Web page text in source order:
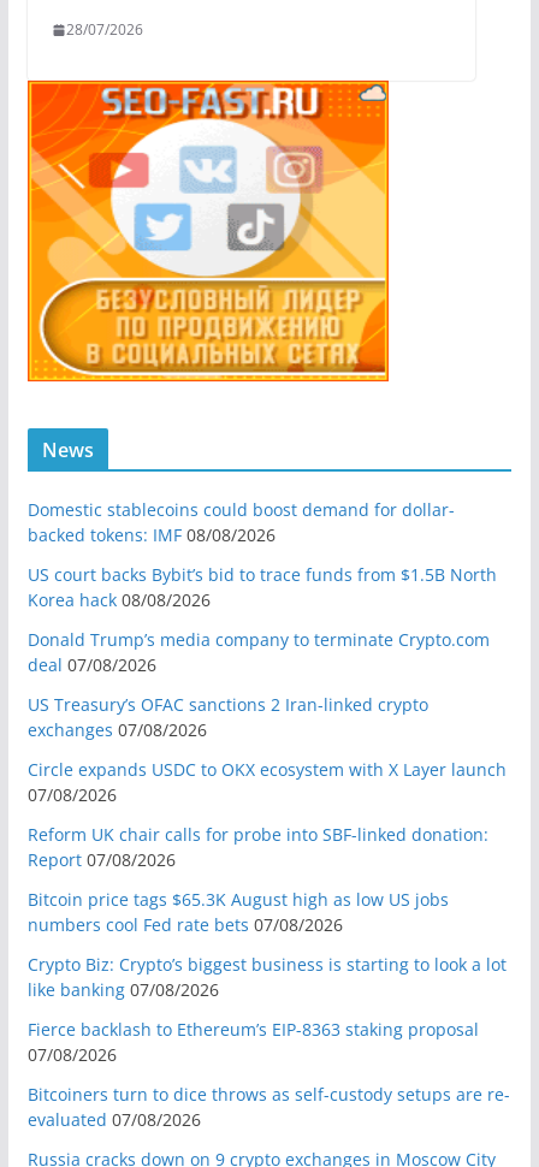
28/07/2026
News
Domestic stablecoins could boost demand for dollar-
backed tokens: IMF 08/08/2026
US court backs Bybit’s bid to trace funds from $1.5B North
Korea hack 08/08/2026
Donald Trump’s media company to terminate Crypto.com
deal 07/08/2026
US Treasury’s OFAC sanctions 2 Iran-linked crypto
exchanges 07/08/2026
Circle expands USDC to OKX ecosystem with X Layer launch
07/08/2026
Reform UK chair calls for probe into SBF-linked donation:
Report 07/08/2026
Bitcoin price tags $65.3K August high as low US jobs
numbers cool Fed rate bets 07/08/2026
Crypto Biz: Crypto’s biggest business is starting to look a lot
like banking 07/08/2026
Fierce backlash to Ethereum’s EIP-8363 staking proposal
07/08/2026
Bitcoiners turn to dice throws as self-custody setups are re-
evaluated 07/08/2026
Russia cracks down on 9 crypto exchanges in Moscow City